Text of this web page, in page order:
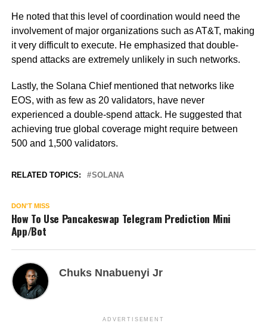
He noted that this level of coordination would need the
involvement of major organizations such as AT&T, making
it very difficult to execute. He emphasized that double-
spend attacks are extremely unlikely in such networks.
Lastly, the Solana Chief mentioned that networks like
EOS, with as few as 20 validators, have never
experienced a double-spend attack. He suggested that
achieving true global coverage might require between
500 and 1,500 validators.
RELATED TOPICS: SOLANA
DON'T MISS
How To Use Pancakeswap Telegram Prediction Mini
App/Bot
Chuks Nnabuenyi Jr
ADVERTISEMENT